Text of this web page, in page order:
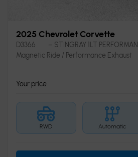
2025 Chevrolet Corvette
D3366
– STINGRAY 1LT
Magnetic Ride / Performance Exhaust
Your price
RWD Automatic